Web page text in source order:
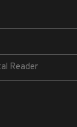
Reader